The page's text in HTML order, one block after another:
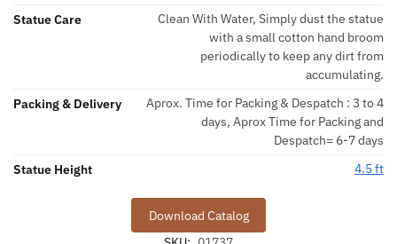
Statue Care
Clean With Water, Simply dust the statue
with a small cotton hand broom
periodically to keep any dirt from
accumulating.
Packing & Delivery
Aprox. Time for Packing & Despatch : 3 to 4
days, Aprox Time for Packing and
Despatch= 6-7 days
Statue Height
4.5 ft
Download Catalog